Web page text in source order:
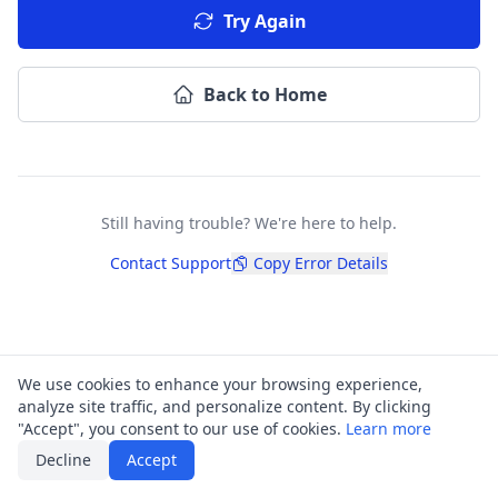
Try Again
Back to Home
Still having trouble? We're here to help.
Contact Support
Copy Error Details
We use cookies to enhance your browsing experience,
analyze site traffic, and personalize content. By clicking
"Accept", you consent to our use of cookies. Learn more
Decline
Accept